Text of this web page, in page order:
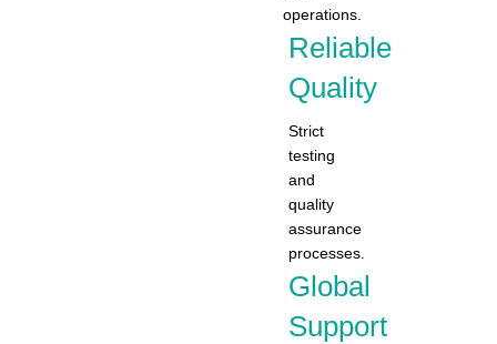
operations.
Reliable
Quality
Strict
testing
and
quality
assurance
processes.
Global
Support